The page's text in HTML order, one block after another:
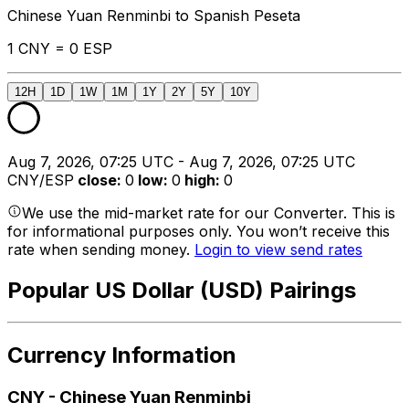
Chinese Yuan Renminbi to Spanish Peseta
1 CNY = 0 ESP
12H 1D 1W 1M 1Y 2Y 5Y 10Y
Aug 7, 2026, 07:25 UTC - Aug 7, 2026, 07:25 UTC
CNY/ESP close: 0 low: 0 high: 0
We use the mid-market rate for our Converter. This is
for informational purposes only. You won’t receive this
rate when sending money. Login to view send rates
Popular US Dollar (USD) Pairings
Currency Information
CNY - Chinese Yuan Renminbi